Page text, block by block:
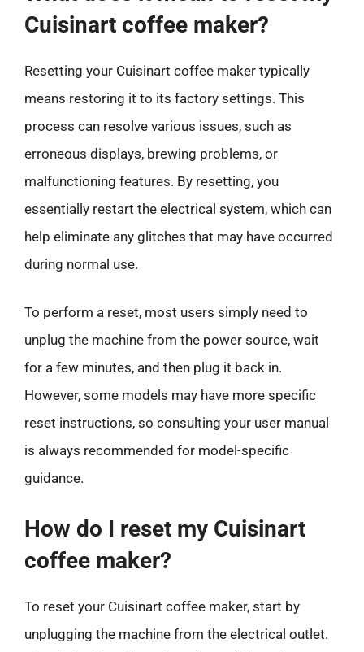
Cuisinart coffee maker?
Resetting your Cuisinart coffee maker typically
means restoring it to its factory settings. This
process can resolve various issues, such as
erroneous displays, brewing problems, or
malfunctioning features. By resetting, you
essentially restart the electrical system, which can
help eliminate any glitches that may have occurred
during normal use.
To perform a reset, most users simply need to
unplug the machine from the power source, wait
for a few minutes, and then plug it back in.
However, some models may have more specific
reset instructions, so consulting your user manual
is always recommended for model-specific
guidance.
How do I reset my Cuisinart
coffee maker?
To reset your Cuisinart coffee maker, start by
unplugging the machine from the electrical outlet.